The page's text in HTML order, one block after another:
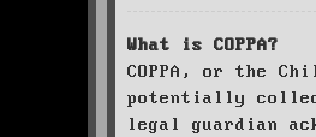
What is COPPA?
COPPA, or the
potentially
legal guardian